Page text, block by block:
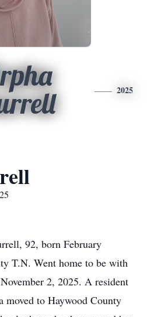
2025
92, born February
T.N. Went home to be with
2, 2025. A resident
moved to Haywood County